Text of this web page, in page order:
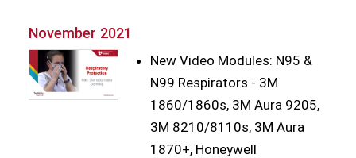
November 2021
New Video Modules: N95 &
N99 Respirators - 3M
1860/1860s, 3M Aura 9205,
3M 8210/8110s, 3M Aura
1870+, Honeywell